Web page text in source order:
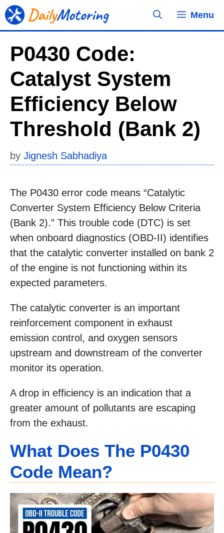
Skip
to
Menu
P0430 Code:
Catalyst System
Efficiency Below
Threshold (Bank 2)
by Jignesh Sabhadiya
The P0430 error code means “Catalytic
Converter System Efficiency Below Criteria
(Bank 2).” This trouble code (DTC) is set
when onboard diagnostics (OBD-II) identifies
that the catalytic converter installed on bank 2
of the engine is not functioning within its
expected parameters.
The catalytic converter is an important
reinforcement component in exhaust
emission control, and oxygen sensors
upstream and downstream of the converter
monitor its operation.
A drop in efficiency is an indication that a
greater amount of pollutants are escaping
from the exhaust.
What Does The P0430
Code Mean?